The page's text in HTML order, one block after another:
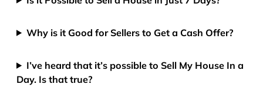
Why is it Good for Sellers to Get a Cash Offer?
I’ve heard that it’s possible to Sell My House In a
Day. Is that true?